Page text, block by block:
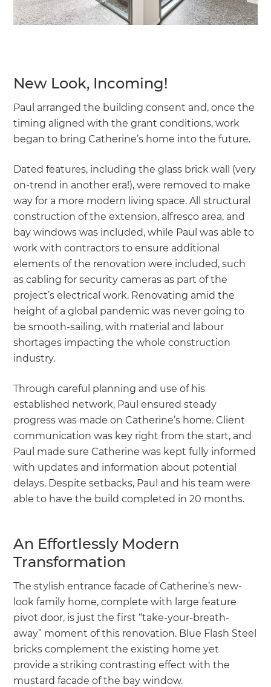
New Look, Incoming!
Paul arranged the building consent and, once the
timing aligned with the grant conditions, work
began to bring Catherine’s home into the future.
Dated features, including the glass brick wall (very
on-trend in another era!), were removed to make
way for a more modern living space. All structural
construction of the extension, alfresco area, and
bay windows was included, while Paul was able to
work with contractors to ensure additional
elements of the renovation were included, such
as cabling for security cameras as part of the
project’s electrical work. Renovating amid the
height of a global pandemic was never going to
be smooth-sailing, with material and labour
shortages impacting the whole construction
industry.
Through careful planning and use of his
established network, Paul ensured steady
progress was made on Catherine’s home. Client
communication was key right from the start, and
Paul made sure Catherine was kept fully informed
with updates and information about potential
delays. Despite setbacks, Paul and his team were
able to have the build completed in 20 months.
An Effortlessly Modern
Transformation
The stylish entrance facade of Catherine’s new-
look family home, complete with large feature
pivot door, is just the first “take-your-breath-
away” moment of this renovation. Blue Flash Steel
bricks complement the existing home yet
provide a striking contrasting effect with the
mustard facade of the bay window.